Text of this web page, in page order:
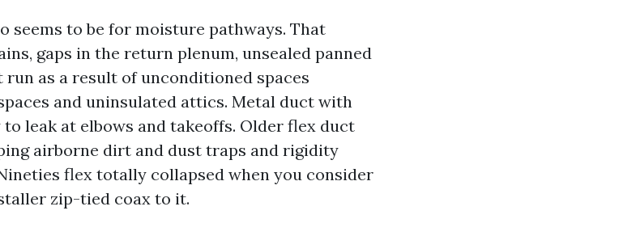
seems to be for moisture pathways. That
gaps in the return plenum, unsealed panned
as a result of unconditioned spaces
and uninsulated attics. Metal duct with
leak at elbows and takeoffs. Older flex duct
airborne dirt and dust traps and rigidity
flex totally collapsed when you consider
zip-tied coax to it.